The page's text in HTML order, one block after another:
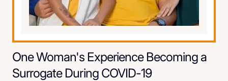
One Woman's Experience Becoming a
Surrogate During COVID-19